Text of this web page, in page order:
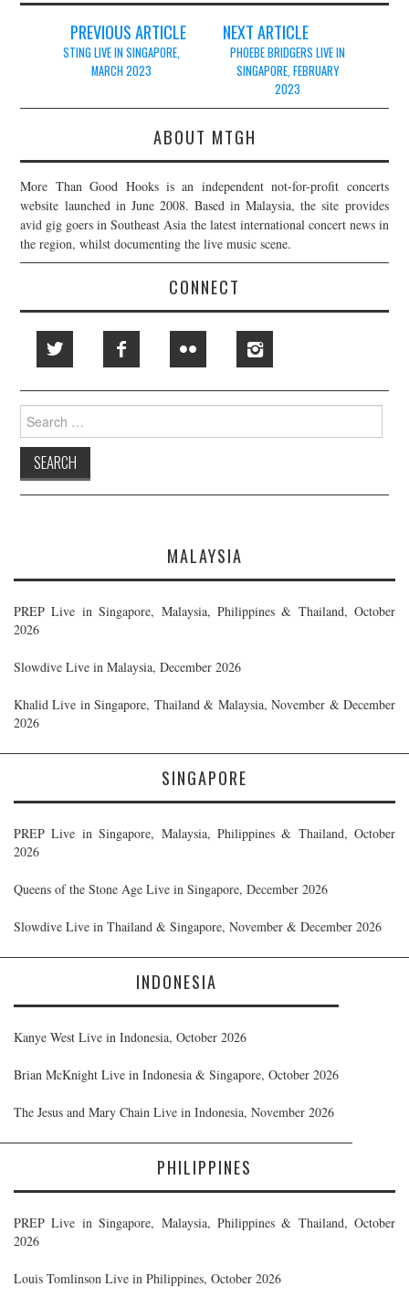
navigation
PREVIOUS ARTICLE
STING LIVE IN SINGAPORE,
MARCH 2023
NEXT ARTICLE
PHOEBE BRIDGERS LIVE IN
SINGAPORE, FEBRUARY
2023
ABOUT MTGH
More Than Good Hooks is an independent not-for-profit concerts
website launched in June 2008. Based in Malaysia, the site provides
avid gig goers in Southeast Asia the latest international concert news in
the region, whilst documenting the live music scene.
CONNECT
Search
for:
MALAYSIA
PREP Live in Singapore, Malaysia, Philippines & Thailand, October
2026
Slowdive Live in Malaysia, December 2026
Khalid Live in Singapore, Thailand & Malaysia, November & December
2026
SINGAPORE
PREP Live in Singapore, Malaysia, Philippines & Thailand, October
2026
Queens of the Stone Age Live in Singapore, December 2026
Slowdive Live in Thailand & Singapore, November & December 2026
INDONESIA
Kanye West Live in Indonesia, October 2026
Brian McKnight Live in Indonesia & Singapore, October 2026
The Jesus and Mary Chain Live in Indonesia, November 2026
PHILIPPINES
PREP Live in Singapore, Malaysia, Philippines & Thailand, October
2026
Louis Tomlinson Live in Philippines, October 2026